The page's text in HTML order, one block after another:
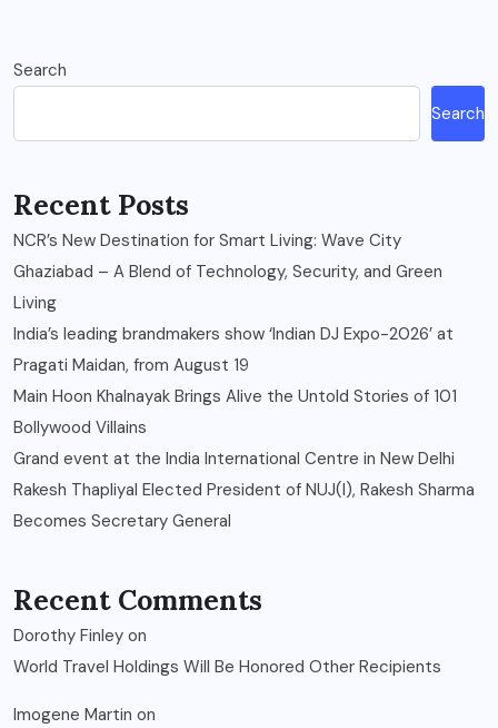
Search
Search
Recent Posts
NCR’s New Destination for Smart Living: Wave City
Ghaziabad – A Blend of Technology, Security, and Green
Living
India’s leading brandmakers show ‘Indian DJ Expo-2026’ at
Pragati Maidan, from August 19
Main Hoon Khalnayak Brings Alive the Untold Stories of 101
Bollywood Villains
Grand event at the India International Centre in New Delhi
Rakesh Thapliyal Elected President of NUJ(I), Rakesh Sharma
Becomes Secretary General
Recent Comments
Dorothy Finley on
World Travel Holdings Will Be Honored Other Recipients
Imogene Martin on